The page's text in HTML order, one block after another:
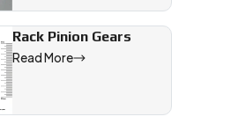
Rack Pinion Gears
Read More